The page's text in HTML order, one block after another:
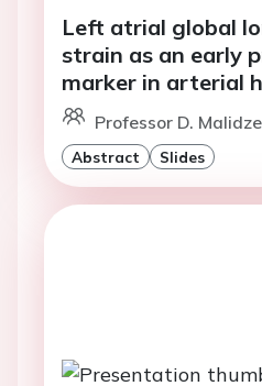
Left atrial global
strain as an early
marker in arterial
Professor D.
Abstract Slides